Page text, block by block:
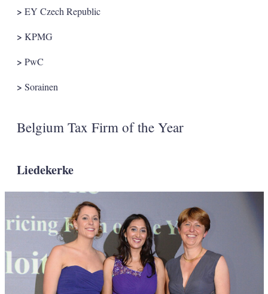
> EY Czech Republic
> KPMG
> PwC
> Sorainen
Belgium Tax Firm of the Year
Liedekerke